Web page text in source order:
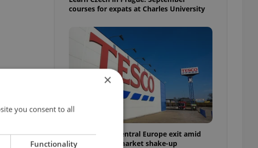
courses for expats at Charles University
Tesco weighs Central Europe exit amid
Czech grocery market shake-up
×
you consent to all
Functionality